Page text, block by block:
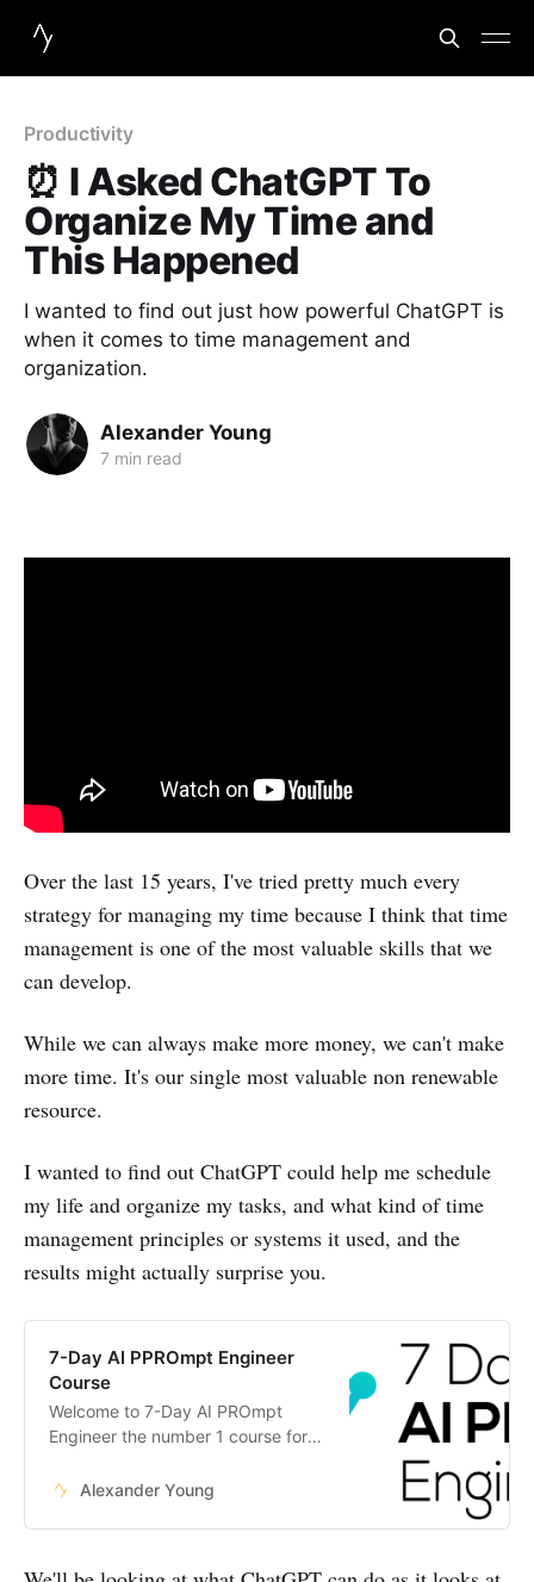
Productivity
⏰ I Asked ChatGPT To
Organize My Time and
This Happened
I wanted to find out just how powerful ChatGPT is
when it comes to time management and
organization.
Alexander Young
7 min read
Over the last 15 years, I've tried pretty much every
strategy for managing my time because I think that time
management is one of the most valuable skills that we
can develop.
While we can always make more money, we can't make
more time. It's our single most valuable non renewable
resource.
I wanted to find out ChatGPT could help me schedule
my life and organize my tasks, and what kind of time
management principles or systems it used, and the
results might actually surprise you.
7-Day AI PPROmpt Engineer
Course
Welcome to 7-Day AI PROmpt
Engineer the number 1 course for
expert in AI.
Alexander Young